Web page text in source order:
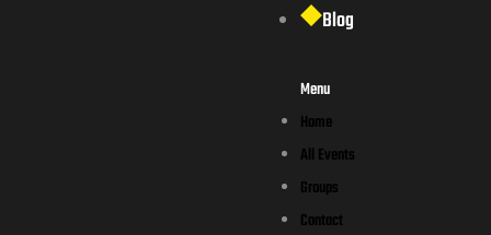
Blog
Menu
Home
All Events
Groups
Contact